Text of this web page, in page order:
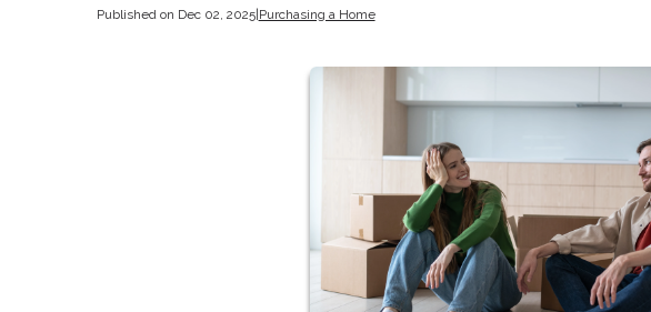
Published on Dec 02, 2025|Purchasing a Home